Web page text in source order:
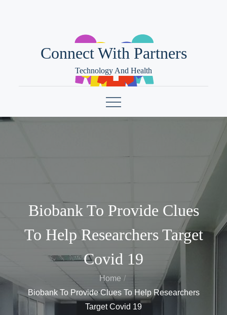
Connect With Partners
Technology And Health
Biobank To Provide Clues
To Help Researchers Target
Covid 19
Home
Biobank To Provide Clues To Help Researchers
Target Covid 19